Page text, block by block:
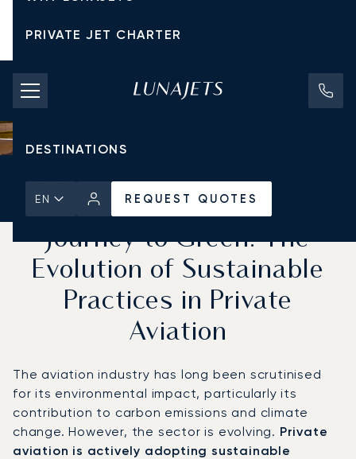
PRIVATE JET CHARTER
PRICING
AIRCRAFT
DESTINATIONS
EN REQUEST QUOTES
Home News & Insights
Journey to Green: The
Evolution of Sustainable
Practices in Private
Aviation
The aviation industry has long been scrutinised
for its environmental impact, particularly its
contribution to carbon emissions and climate
change. However, the sector is evolving. Private
aviation is actively adopting sustainable